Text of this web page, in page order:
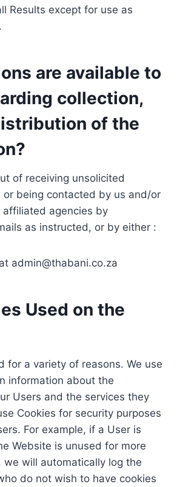
Results except for use as
are available to
collection,
of the
of receiving unsolicited
or being contacted by us and/or
affiliated agencies by
as instructed, or by either :
admin@thabani.co.za
Used on the
for a variety of reasons. We use
information about the
Users and the services they
Cookies for security purposes
For example, if a User is
Website is unused for more
we will automatically log the
do not wish to have cookies